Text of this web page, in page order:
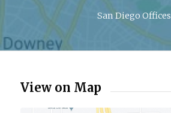
San Diego Offices
View on Map